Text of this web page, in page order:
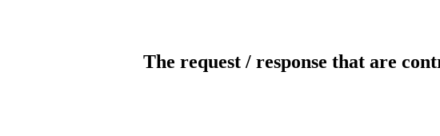
The request / response that are